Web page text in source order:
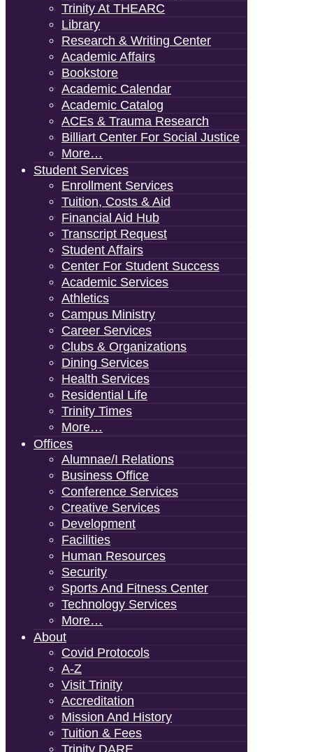
Trinity At THEARC
Library
Research & Writing Center
Academic Affairs
Bookstore
Academic Calendar
Academic Catalog
ACEs & Trauma Research
Billiart Center For Social Justice
More…
Student Services
Enrollment Services
Tuition, Costs & Aid
Financial Aid Hub
Transcript Request
Student Affairs
Center For Student Success
Academic Services
Athletics
Campus Ministry
Career Services
Clubs & Organizations
Dining Services
Health Services
Residential Life
Trinity Times
More…
Offices
Alumnae/i Relations
Business Office
Conference Services
Creative Services
Development
Facilities
Human Resources
Security
Sports And Fitness Center
Technology Services
More…
About
Covid Protocols
A-Z
Visit Trinity
Accreditation
Mission And History
Tuition & Fees
Trinity DARE